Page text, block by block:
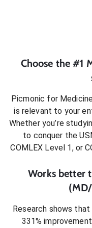
Choose the #1
Picmonic for
is relevant to your
Whether you’re
to conquer the
COMLEX Level 1, or
Works better
Research shows
331%